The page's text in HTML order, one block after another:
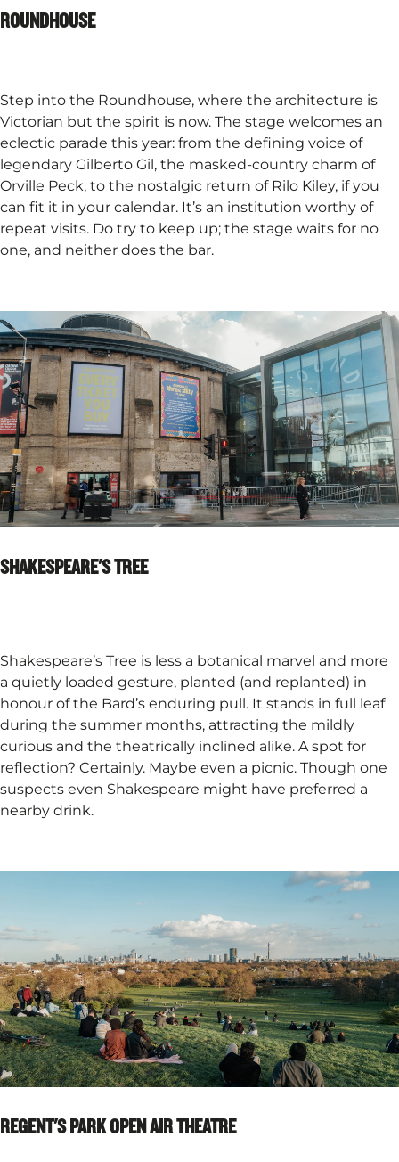
ROUNDHOUSE
Step into the Roundhouse, where the architecture is
Victorian but the spirit is now. The stage welcomes an
eclectic parade this year: from the defining voice of
legendary Gilberto Gil, the masked-country charm of
Orville Peck, to the nostalgic return of Rilo Kiley, if you
can fit it in your calendar. It’s an institution worthy of
repeat visits. Do try to keep up; the stage waits for no
one, and neither does the bar.​
SHAKESPEARE'S TREE
Shakespeare’s Tree is less a botanical marvel and more
a quietly loaded gesture, planted (and replanted) in
honour of the Bard’s enduring pull. It stands in full leaf
during the summer months, attracting the mildly
curious and the theatrically inclined alike. A spot for
reflection? Certainly. Maybe even a picnic. Though one
suspects even Shakespeare might have preferred a
nearby drink.
REGENT'S PARK OPEN AIR THEATRE